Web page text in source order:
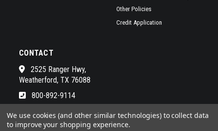
Other Policies
Credit Application
CONTACT
2525 Ranger Hwy,
Weatherford, TX 76088
800-892-9114
See a list of our awesome sales
We use cookies (and other similar technologies) to collect data
to improve your shopping experience.